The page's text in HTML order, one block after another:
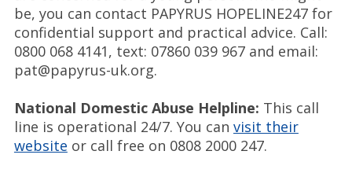
be, you can contact PAPYRUS HOPELINE247 for
confidential support and practical advice. Call:
0800 068 4141, text: 07860 039 967 and email:
pat@papyrus-uk.org.
National Domestic Abuse Helpline: This call
line is operational 24/7. You can visit their
website or call free on 0808 2000 247.